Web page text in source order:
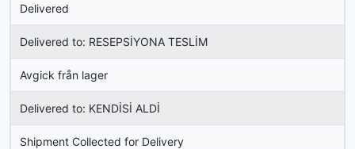
Delivered
Delivered to: RESEPSİYONA TESLİM
Avgick från lager
Delivered to: KENDİSİ ALDİ
Shipment Collected for Delivery